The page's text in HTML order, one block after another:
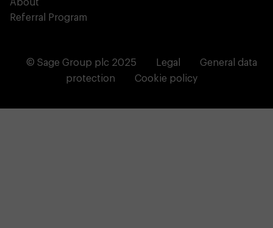
About
Referral Program
© Sage Group plc 2025 Legal
General data
protection
Cookie policy